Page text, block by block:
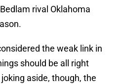
rival Oklahoma
the weak link in
should be all right
aside, though, the